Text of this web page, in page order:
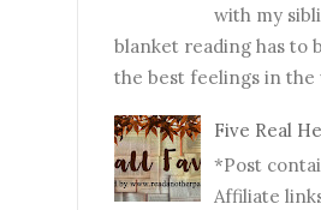
with my
blanket reading has to
the best feelings in the
Five Real
*Post
Affiliate